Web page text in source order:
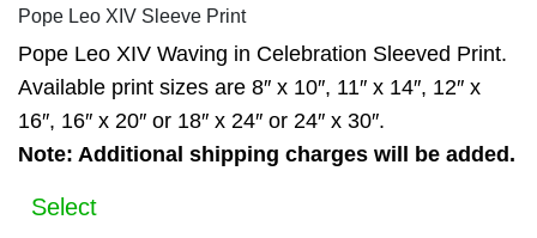
Pope Leo XIV Sleeve Print
Pope Leo XIV Waving in Celebration Sleeved Print.
Available print sizes are 8″ x 10″, 11″ x 14″, 12″ x
16″, 16″ x 20″ or 18″ x 24″ or 24″ x 30″.
Note: Additional shipping charges will be added.
Select